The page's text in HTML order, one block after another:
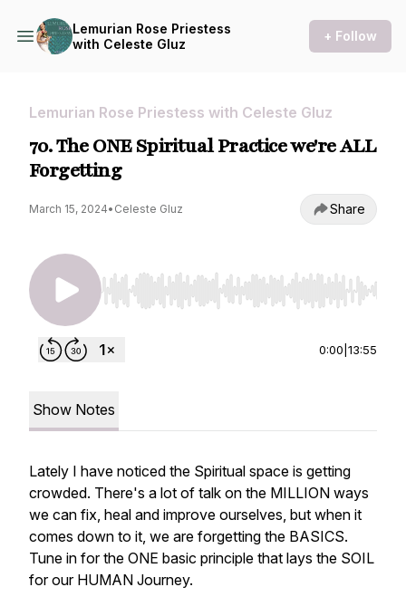
Lemurian Rose Priestess
with Celeste Gluz
+ Follow
Lemurian Rose Priestess with Celeste Gluz
70. The ONE Spiritual Practice we're ALL
Forgetting
March 15, 2024• Celeste Gluz Share
Use Left/Right to seek, Home/End to jump to
0:00 13:55
Show Notes
Lately I have noticed the Spiritual space is getting
crowded. There's a lot of talk on the MILLION ways
we can fix, heal and improve ourselves, but when it
comes down to it, we are forgetting the BASICS.
Tune in for the ONE basic principle that lays the SOIL
for our HUMAN Journey.